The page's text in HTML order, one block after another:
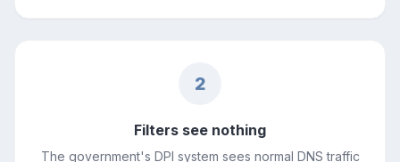
2
Filters see nothing
The government's DPI system sees normal DNS traffic